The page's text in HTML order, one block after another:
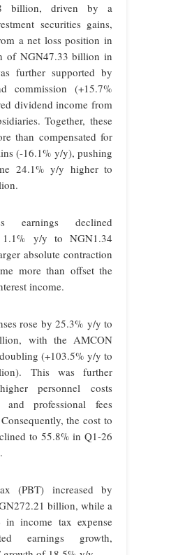
billion, driven by a
securities gains,
a net loss position in
of NGN47.33 billion in
further supported by
commission (+15.7%
dividend income from
Together, these
than compensated for
(-16.1% y/y), pushing
24.1% y/y higher to
earnings declined
y/y to NGN1.34
absolute contraction
more than offset the
income.
rose by 25.3% y/y to
with the AMCON
(+103.5% y/y to
This was further
personnel costs
professional fees
the cost to
to 55.8% in Q1-26
(PBT) increased by
billion, while a
income tax expense
earnings growth,